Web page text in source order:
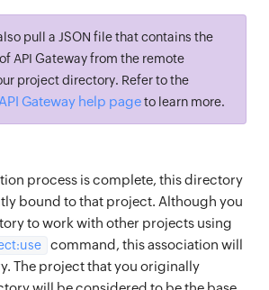
pull a JSON file that contains the
API Gateway from the remote
project directory. Refer to the
Gateway help pageto learn more.
process is complete, this directory
bound to that project. Although you
to work with other projects using
command, this association will
The project that you originally